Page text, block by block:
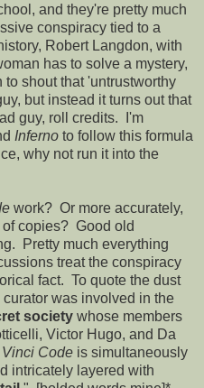
and they're pretty much
conspiracy tied to a
Robert Langdon, with
has to solve a mystery,
shout that 'untrustworthy
but instead it turns out that
guy, roll credits. I'm
Inferno to follow this formula
why not run it into the
work? Or more accurately,
copies? Good old
Pretty much everything
treat the conspiracy
fact. To quote the dust
was involved in the
society whose members
Victor Hugo, and Da
Code is simultaneously
intricately layered with